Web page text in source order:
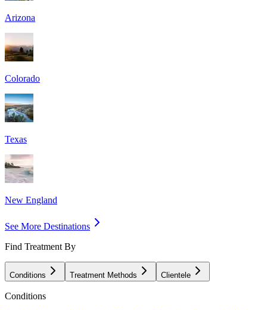
Arizona
Colorado
Texas
New England
See More Destinations
Find Treatment By
Conditions Treatment Methods Clientele
Conditions